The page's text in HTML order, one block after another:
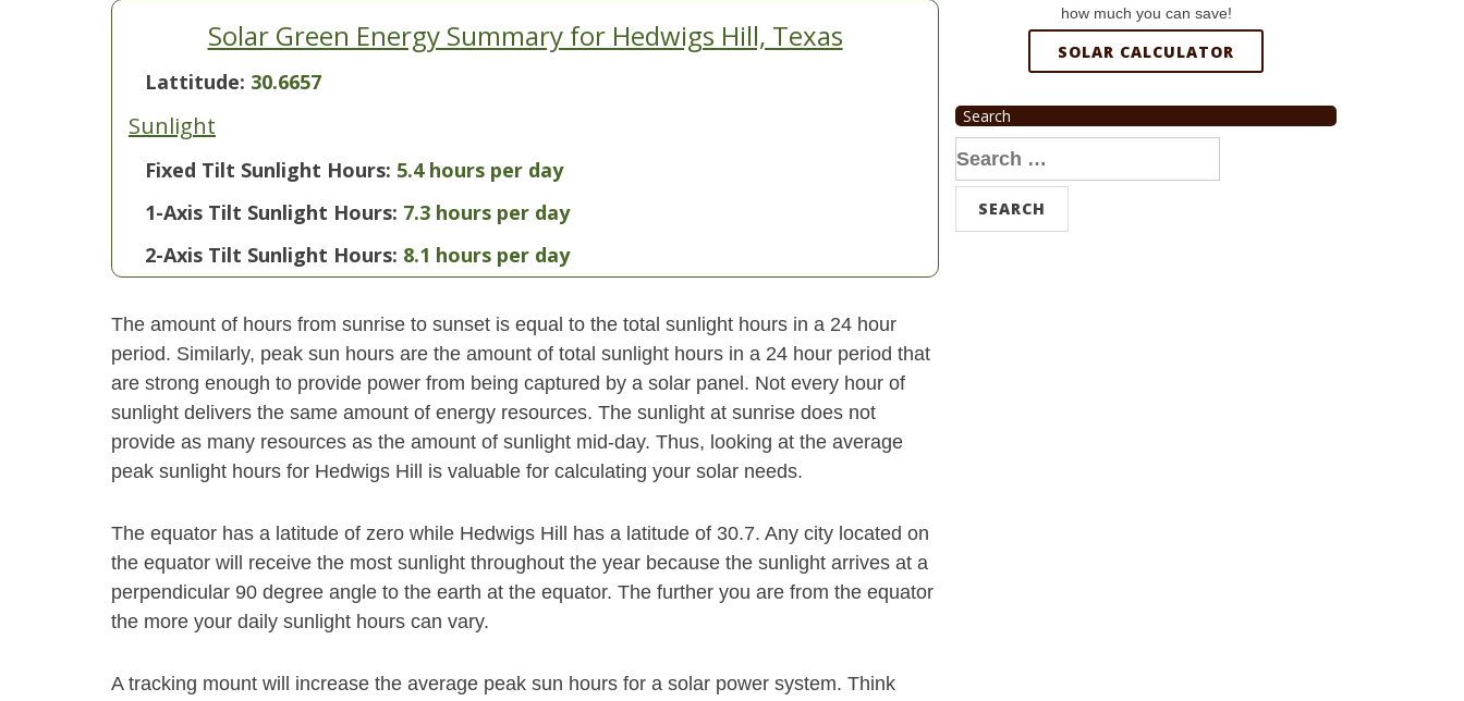
Solar Green Energy Summary for Hedwigs Hill, Texas
Lattitude: 30.6657
Sunlight
Fixed Tilt Sunlight Hours: 5.4 hours per day
1-Axis Tilt Sunlight Hours: 7.3 hours per day
2-Axis Tilt Sunlight Hours: 8.1 hours per day
The amount of hours from sunrise to sunset is equal to the total sunlight hours in a 24 hour
period. Similarly, peak sun hours are the amount of total sunlight hours in a 24 hour period that
are strong enough to provide power from being captured by a solar panel. Not every hour of
sunlight delivers the same amount of energy resources. The sunlight at sunrise does not
provide as many resources as the amount of sunlight mid-day. Thus, looking at the average
peak sunlight hours for Hedwigs Hill is valuable for calculating your solar needs.
The equator has a latitude of zero while Hedwigs Hill has a latitude of 30.7. Any city located on
the equator will receive the most sunlight throughout the year because the sunlight arrives at a
perpendicular 90 degree angle to the earth at the equator. The further you are from the equator
the more your daily sunlight hours can vary.
A tracking mount will increase the average peak sun hours for a solar power system. Think
how much you can save!
SOLAR CALCULATOR
Search
Search
for: